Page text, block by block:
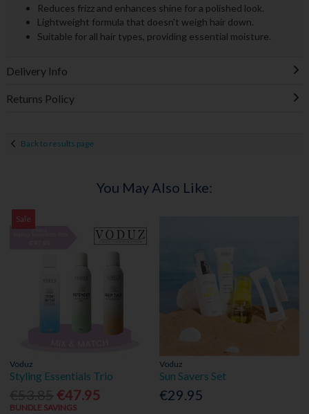
Reduces frizz and enhances shine for a polished look.
Lightweight formula that doesn't weigh hair down.
Suitable for all hair types, providing essential moisture.
Delivery Info
Returns Policy
Back to results page
You May Also Like:
Sale
Voduz
Styling Essentials Trio
€47.95
BUNDLE SAVINGS
Voduz
Sun Savers Set
€29.95